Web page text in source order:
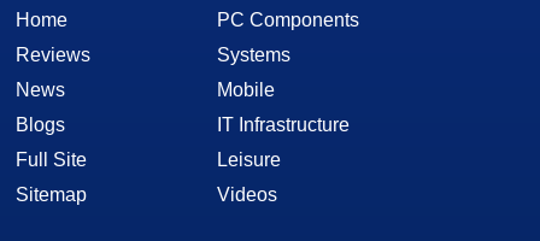
Home
Reviews
News
Blogs
Full Site
Sitemap
PC Components
Systems
Mobile
IT Infrastructure
Leisure
Videos